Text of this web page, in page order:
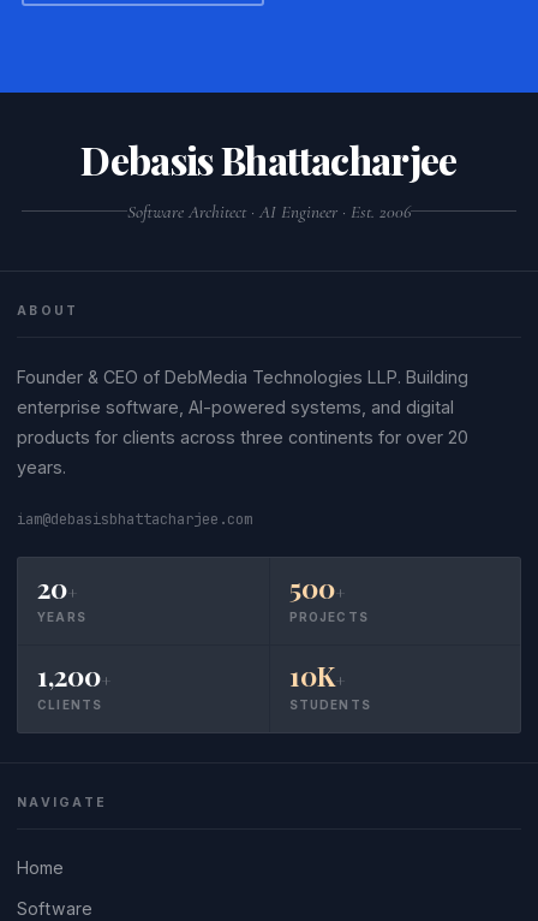
Debasis Bhattacharjee
Software Architect · AI Engineer · Est. 2006
ABOUT
Founder & CEO of DebMedia Technologies LLP. Building
enterprise software, AI-powered systems, and digital
products for clients across three continents for over 20
years.
iam@debasisbhattacharjee.com
20+
YEARS
500+
PROJECTS
1,200+
CLIENTS
10K+
STUDENTS
NAVIGATE
Home
Software